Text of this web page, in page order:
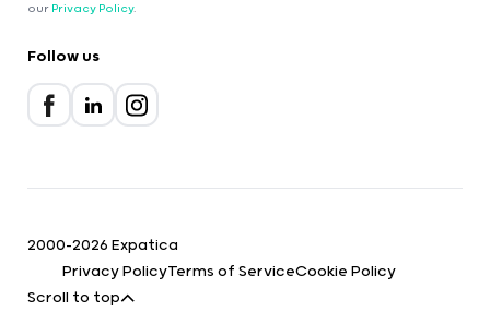
our Privacy Policy.
Follow us
2000-2026 Expatica
Privacy PolicyTerms of ServiceCookie Policy
Scroll to top